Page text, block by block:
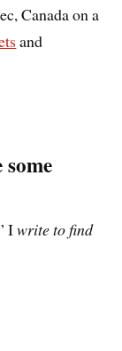
Canada on a
and
Iwrite to find